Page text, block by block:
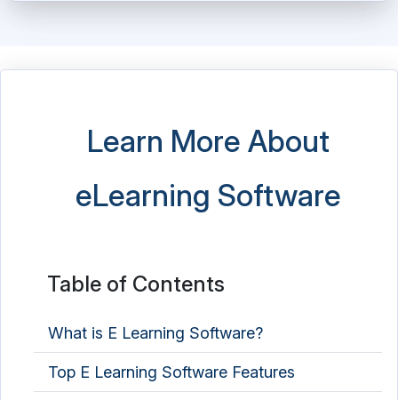
Learn More About
eLearning Software
Table of Contents
What is E Learning Software?
Top E Learning Software Features